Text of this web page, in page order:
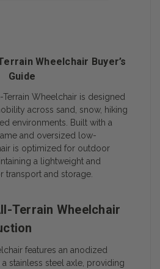
Wheelchair Buyer’s
Guide
Wheelchair is designed
across sand, snow, hiking
environments. Built with a
and oversized low-
is optimized for outdoor
a lightweight and
transport and storage.
Terrain Wheelchair
features an anodized
stainless steel axle, providing